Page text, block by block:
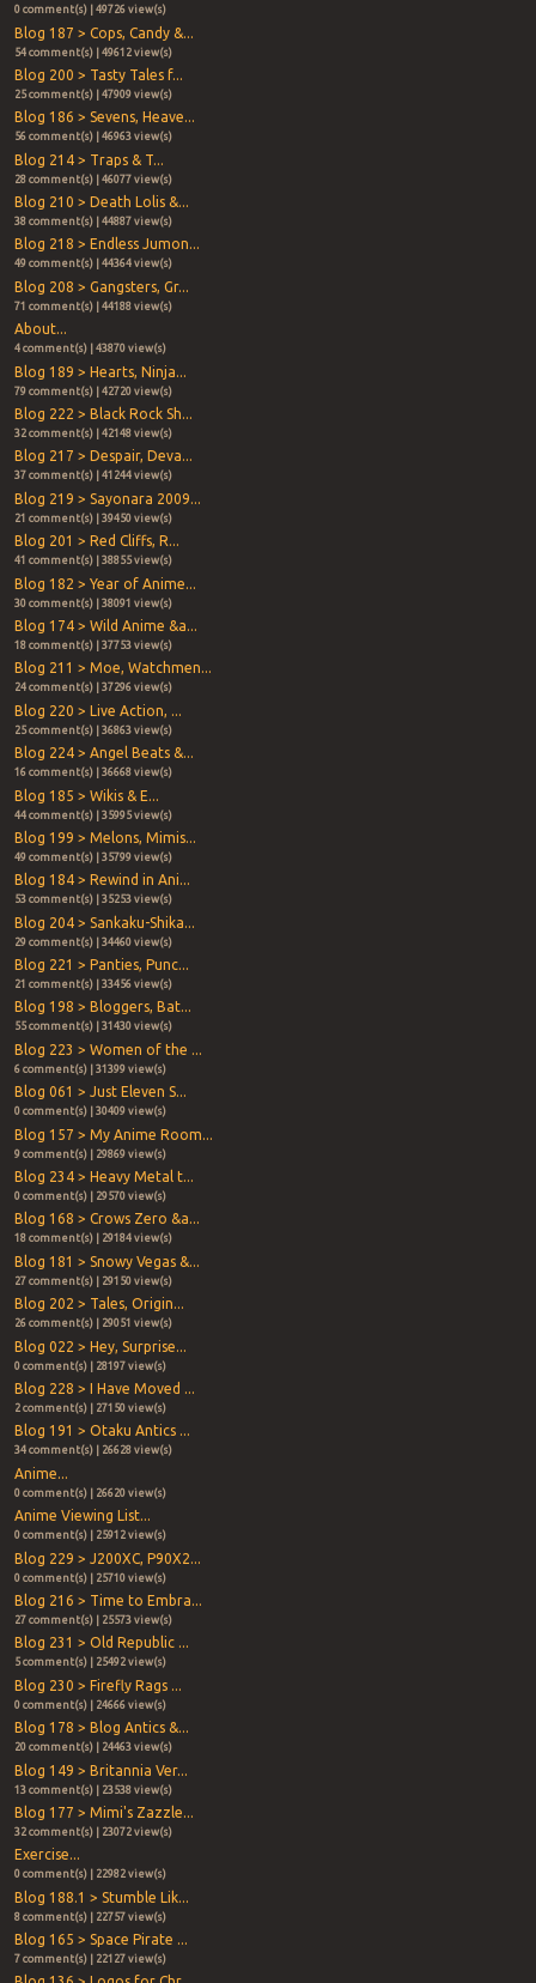
0 comment(s) | 49726 view(s)
Blog 187 > Cops, Candy &...
54 comment(s) | 49612 view(s)
Blog 200 > Tasty Tales f...
25 comment(s) | 47909 view(s)
Blog 186 > Sevens, Heave...
56 comment(s) | 46963 view(s)
Blog 214 > Traps & T...
28 comment(s) | 46077 view(s)
Blog 210 > Death Lolis &...
38 comment(s) | 44887 view(s)
Blog 218 > Endless Jumon...
49 comment(s) | 44364 view(s)
Blog 208 > Gangsters, Gr...
71 comment(s) | 44188 view(s)
About...
4 comment(s) | 43870 view(s)
Blog 189 > Hearts, Ninja...
79 comment(s) | 42720 view(s)
Blog 222 > Black Rock Sh...
32 comment(s) | 42148 view(s)
Blog 217 > Despair, Deva...
37 comment(s) | 41244 view(s)
Blog 219 > Sayonara 2009...
21 comment(s) | 39450 view(s)
Blog 201 > Red Cliffs, R...
41 comment(s) | 38855 view(s)
Blog 182 > Year of Anime...
30 comment(s) | 38091 view(s)
Blog 174 > Wild Anime &a...
18 comment(s) | 37753 view(s)
Blog 211 > Moe, Watchmen...
24 comment(s) | 37296 view(s)
Blog 220 > Live Action, ...
25 comment(s) | 36863 view(s)
Blog 224 > Angel Beats &...
16 comment(s) | 36668 view(s)
Blog 185 > Wikis & E...
44 comment(s) | 35995 view(s)
Blog 199 > Melons, Mimis...
49 comment(s) | 35799 view(s)
Blog 184 > Rewind in Ani...
53 comment(s) | 35253 view(s)
Blog 204 > Sankaku-Shika...
29 comment(s) | 34460 view(s)
Blog 221 > Panties, Punc...
21 comment(s) | 33456 view(s)
Blog 198 > Bloggers, Bat...
55 comment(s) | 31430 view(s)
Blog 223 > Women of the ...
6 comment(s) | 31399 view(s)
Blog 061 > Just Eleven S...
0 comment(s) | 30409 view(s)
Blog 157 > My Anime Room...
9 comment(s) | 29869 view(s)
Blog 234 > Heavy Metal t...
0 comment(s) | 29570 view(s)
Blog 168 > Crows Zero &a...
18 comment(s) | 29184 view(s)
Blog 181 > Snowy Vegas &...
27 comment(s) | 29150 view(s)
Blog 202 > Tales, Origin...
26 comment(s) | 29051 view(s)
Blog 022 > Hey, Surprise...
0 comment(s) | 28197 view(s)
Blog 228 > I Have Moved ...
2 comment(s) | 27150 view(s)
Blog 191 > Otaku Antics ...
34 comment(s) | 26628 view(s)
Anime...
0 comment(s) | 26620 view(s)
Anime Viewing List...
0 comment(s) | 25912 view(s)
Blog 229 > J200XC, P90X2...
0 comment(s) | 25710 view(s)
Blog 216 > Time to Embra...
27 comment(s) | 25573 view(s)
Blog 231 > Old Republic ...
5 comment(s) | 25492 view(s)
Blog 230 > Firefly Rags ...
0 comment(s) | 24666 view(s)
Blog 178 > Blog Antics &...
20 comment(s) | 24463 view(s)
Blog 149 > Britannia Ver...
13 comment(s) | 23538 view(s)
Blog 177 > Mimi's Zazzle...
32 comment(s) | 23072 view(s)
Exercise...
0 comment(s) | 22982 view(s)
Blog 188.1 > Stumble Lik...
8 comment(s) | 22757 view(s)
Blog 165 > Space Pirate ...
7 comment(s) | 22127 view(s)